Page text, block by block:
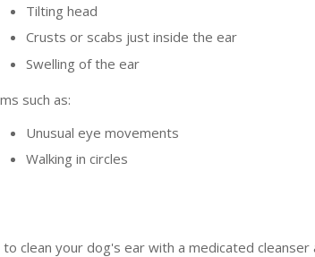
Tilting head
Crusts or scabs just inside the ear
Swelling of the ear
such as:
Unusual eye movements
Walking in circles
clean your dog's ear with a medicated cleanser